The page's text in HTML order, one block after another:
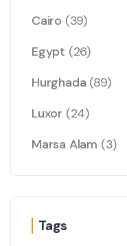
Cairo (39)
Egypt (26)
Hurghada (89)
Luxor (24)
Marsa Alam (3)
Tags